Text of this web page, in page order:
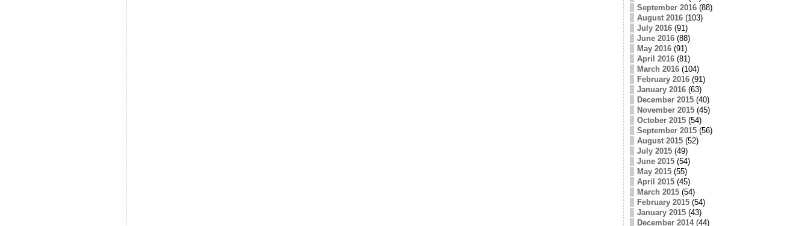
September 2016(88)
August 2016(103)
July 2016(91)
June 2016(88)
May 2016(91)
April 2016(81)
March 2016(104)
February 2016(91)
January 2016(63)
December 2015(40)
November 2015(45)
October 2015(54)
September 2015(56)
August 2015(52)
July 2015(49)
June 2015(54)
May 2015(55)
April 2015(45)
March 2015(54)
February 2015(54)
January 2015(43)
December 2014(44)